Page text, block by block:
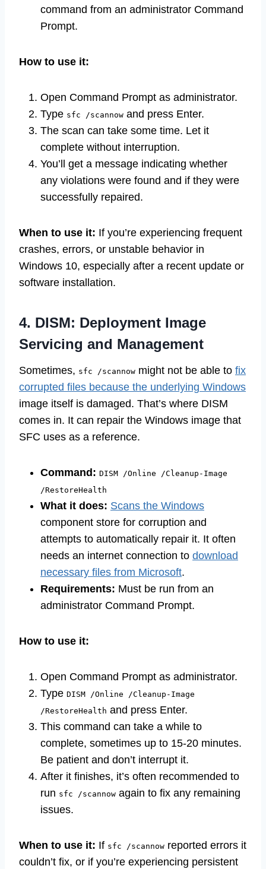
command from an administrator Command
Prompt.
How to use it:
Open Command Prompt as administrator.
Type sfc /scannow and press Enter.
The scan can take some time. Let it
complete without interruption.
You’ll get a message indicating whether
any violations were found and if they were
successfully repaired.
When to use it: If you’re experiencing frequent
crashes, errors, or unstable behavior in
Windows 10, especially after a recent update or
software installation.
4. DISM: Deployment Image
Servicing and Management
Sometimes, sfc /scannow might not be able to fix
corrupted files because the underlying Windows
image itself is damaged. That’s where DISM
comes in. It can repair the Windows image that
SFC uses as a reference.
Command: DISM /Online /Cleanup-Image
/RestoreHealth
What it does: Scans the Windows
component store for corruption and
attempts to automatically repair it. It often
needs an internet connection to download
necessary files from Microsoft.
Requirements: Must be run from an
administrator Command Prompt.
How to use it:
Open Command Prompt as administrator.
Type DISM /Online /Cleanup-Image
/RestoreHealth and press Enter.
This command can take a while to
complete, sometimes up to 15-20 minutes.
Be patient and don’t interrupt it.
After it finishes, it’s often recommended to
run sfc /scannow again to fix any remaining
issues.
When to use it: If sfc /scannow reported errors it
couldn’t fix, or if you’re experiencing persistent